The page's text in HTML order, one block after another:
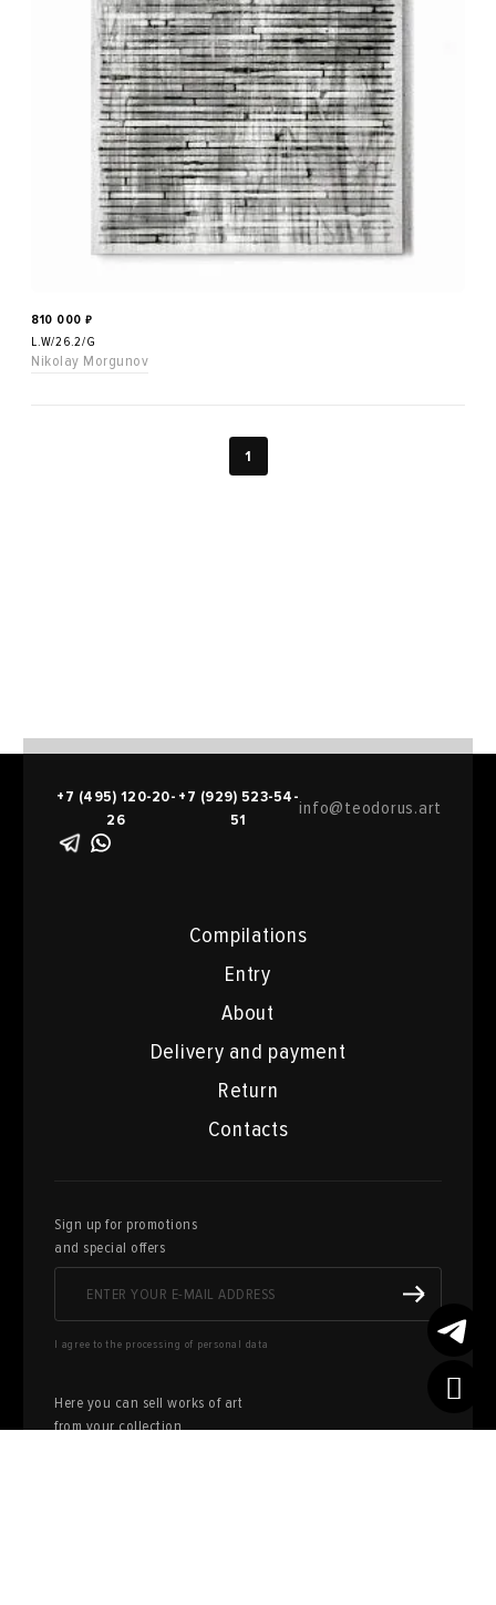
810 000 ₽
L.W/26.2/G
Nikolay Morgunov
1
Compilations
Entry
About
Delivery and payment
Return
Contacts
+7 (495) 120-20-
26
+7 (929) 523-54-
51
info@teodorus.art
Sign up for promotions
and special offers
I agree to the processing of personal data
Here you can sell works of art
from your collection